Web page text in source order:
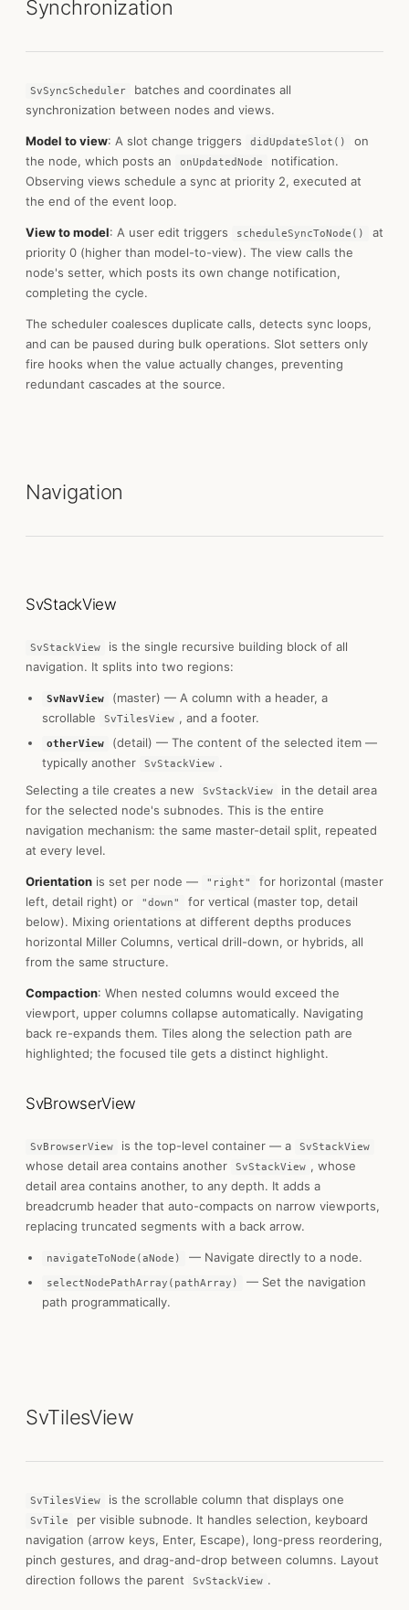
Synchronization
SvSyncScheduler
batches and coordinates all
synchronization between nodes and views.
Model to view: A slot change triggers didUpdateSlot()
on
the node, which posts an
onUpdatedNode
notification.
Observing views schedule a sync at priority 2, executed at
the end of the event loop.
View to model: A user edit triggers scheduleSyncToNode()
at
priority 0 (higher than model-to-view). The view calls the
node's setter, which posts its own change notification,
completing the cycle.
The scheduler coalesces duplicate calls, detects sync loops,
and can be paused during bulk operations. Slot setters only
fire hooks when the value actually changes, preventing
redundant cascades at the source.
Navigation
SvStackView
SvStackView
is the single recursive building block of all
navigation. It splits into two regions:
SvNavView
(master) — A column with a header, a
scrollable
SvTilesView , and a footer.
otherView
(detail) — The content of the selected item —
typically another
SvStackView .
Selecting a tile creates a new
SvStackView
in the detail area
for the selected node's subnodes. This is the entire
navigation mechanism: the same master-detail split, repeated
at every level.
Orientation is set per node — "right"
for horizontal (master
left, detail right) or
"down"
for vertical (master top, detail
below). Mixing orientations at different depths produces
horizontal Miller Columns, vertical drill-down, or hybrids, all
from the same structure.
Compaction: When nested columns would exceed the
viewport, upper columns collapse automatically. Navigating
back re-expands them. Tiles along the selection path are
highlighted; the focused tile gets a distinct highlight.
SvBrowserView
SvBrowserView is the top-level container — a SvStackView
whose detail area contains another SvStackView , whose
detail area contains another, to any depth. It adds a
breadcrumb header that auto-compacts on narrow viewports,
replacing truncated segments with a back arrow.
navigateToNode(aNode) — Navigate directly to a node.
selectNodePathArray(pathArray)
— Set the navigation
path programmatically.
SvTilesView
SvTilesView is the scrollable column that displays one
SvTile
per visible subnode. It handles selection, keyboard
navigation (arrow keys, Enter, Escape), long-press reordering,
pinch gestures, and drag-and-drop between columns. Layout
direction follows the parent
SvStackView .